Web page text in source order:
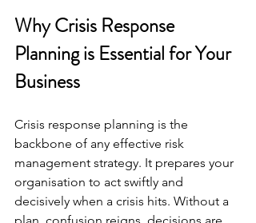
Why Crisis Response
Planning is Essential for Your
Business
Crisis response planning is the
backbone of any effective risk
management strategy. It prepares your
organisation to act swiftly and
decisively when a crisis hits. Without a